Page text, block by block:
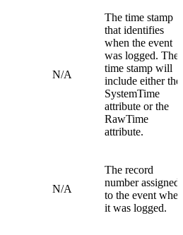
N/A
The time stamp
that identifies
when the event
was logged. The
time stamp will
include either the
SystemTime
attribute or the
RawTime
attribute.
N/A
The record
number assigned
to the event when
it was logged.